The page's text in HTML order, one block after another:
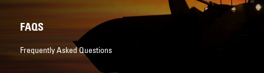
FAQS
Frequently Asked Questions